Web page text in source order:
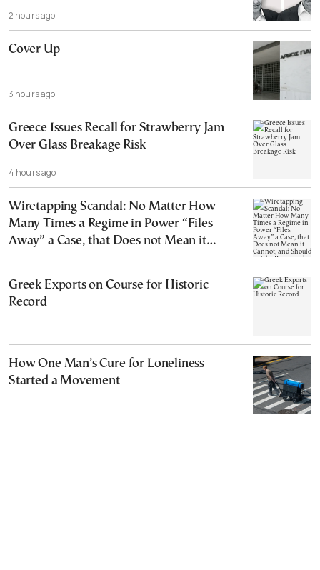
2 hours ago
Cover Up
3 hours ago
Greece Issues Recall for Strawberry Jam
Over Glass Breakage Risk
4 hours ago
Wiretapping Scandal: No Matter How
Many Times a Regime in Power “Files
Away” a Case, that Does not Mean it
Greek Exports on Course for Historic
Record
How One Man’s Cure for Loneliness
Started a Movement